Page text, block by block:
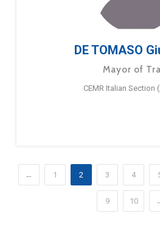
DE TOMASO
Mayor of
CEMR Italian Section
← 1 2 3 4
9 10